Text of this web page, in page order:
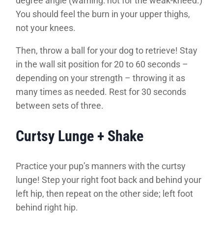
You should feel the burn in your upper thighs,
not your knees.
Then, throw a ball for your dog to retrieve! Stay
in the wall sit position for 20 to 60 seconds –
depending on your strength – throwing it as
many times as needed. Rest for 30 seconds
between sets of three.
Curtsy Lunge + Shake
Practice your pup’s manners with the curtsy
lunge! Step your right foot back and behind your
left hip, then repeat on the other side; left foot
behind right hip.